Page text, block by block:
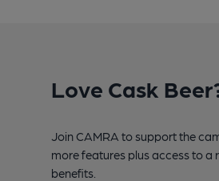
Love Cask
Join CAMRA to support the
more features plus access to a
benefits.